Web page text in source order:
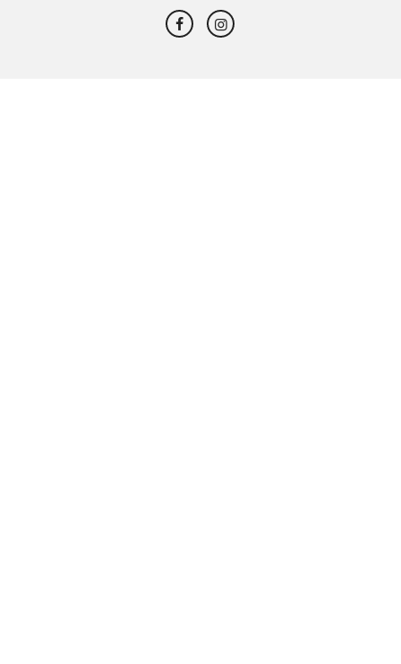
FacebookInstagram